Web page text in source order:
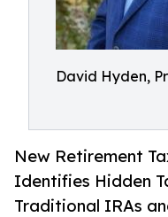
David Hyden,
New Retirement
Identifies Hidden
Traditional IRAs